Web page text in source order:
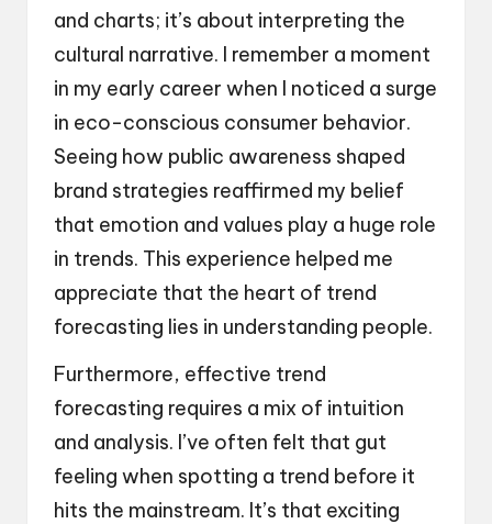
and charts; it’s about interpreting the
cultural narrative. I remember a moment
in my early career when I noticed a surge
in eco-conscious consumer behavior.
Seeing how public awareness shaped
brand strategies reaffirmed my belief
that emotion and values play a huge role
in trends. This experience helped me
appreciate that the heart of trend
forecasting lies in understanding people.
Furthermore, effective trend
forecasting requires a mix of intuition
and analysis. I’ve often felt that gut
feeling when spotting a trend before it
hits the mainstream. It’s that exciting